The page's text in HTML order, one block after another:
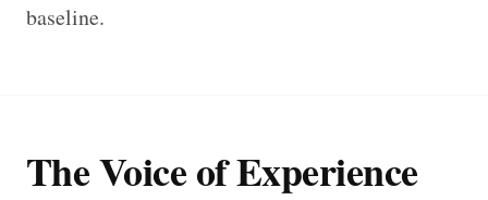
baseline.
The Voice of Experience